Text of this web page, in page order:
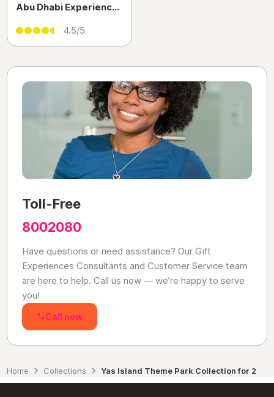
Abu Dhabi Experience
Adventure on Yas
Island
4.5/5
Toll-Free
8002080
Have questions or need assistance? Our Gift
Experiences Consultants and Customer Service team
are here to help. Call us now — we’re happy to serve
you!
Call now
Home Collections Yas Island Theme Park Collection for 2